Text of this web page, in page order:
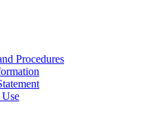
Procedures